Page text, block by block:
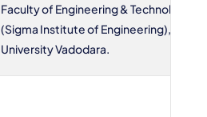
Faculty of Engineering & Technology
(Sigma Institute of Engineering), Sigma
University Vadodara.